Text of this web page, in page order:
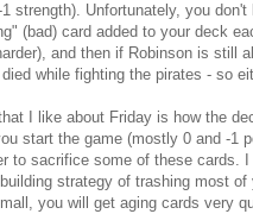
strength). Unfortunately, you
(bad) card added to your deck
and then if Robinson is still
while fighting the pirates - so
I like about Friday is how the
start the game (mostly 0 and -1
to sacrifice some of these cards.
strategy of trashing most
you will get aging cards very